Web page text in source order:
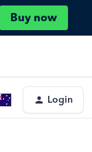
Buy now
Login